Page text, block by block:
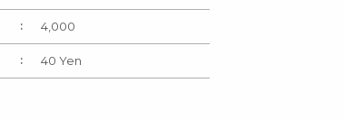
4,000
40 Yen